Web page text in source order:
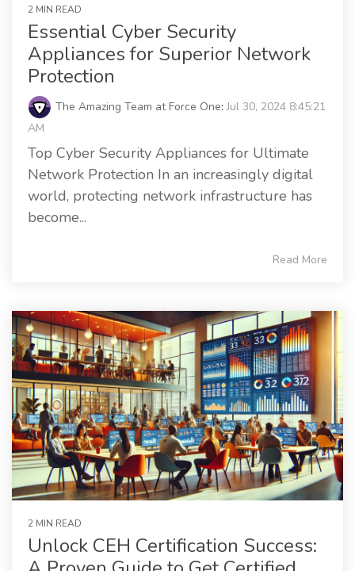
2 MIN READ
Essential Cyber Security
Appliances for Superior Network
Protection
The Amazing Team at Force One:Jul 30, 2024 8:45:21
AM
Top Cyber Security Appliances for Ultimate
Network Protection In an increasingly digital
world, protecting network infrastructure has
become...
Read More
2 MIN READ
Unlock CEH Certification Success: